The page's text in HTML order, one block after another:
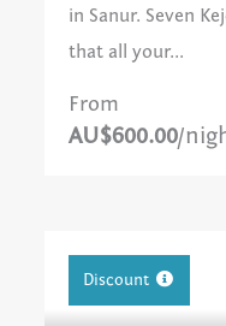
in Sanur. Seven
that all your...
From
AU$600.00/
Discount